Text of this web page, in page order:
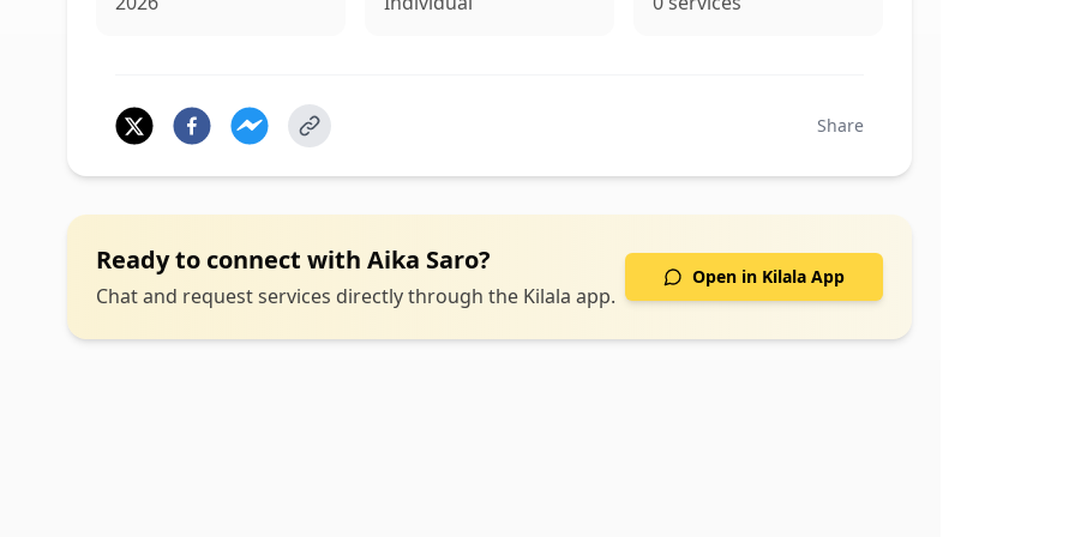
Share
Ready to connect with Aika Saro?
Chat and request services directly through the Kilala app.
Open in Kilala App